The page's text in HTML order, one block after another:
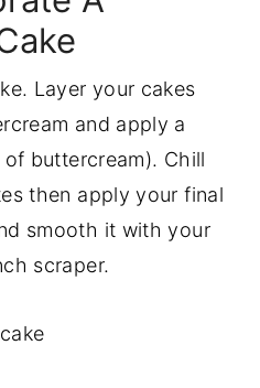
Layer your cakes
and apply a
buttercream). Chill
then apply your final
smooth it with your
scraper.